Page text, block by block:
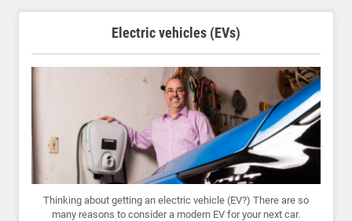
Electric vehicles (EVs)
Thinking about getting an electric vehicle (EV?) There are so
many reasons to consider a modern EV for your next car.